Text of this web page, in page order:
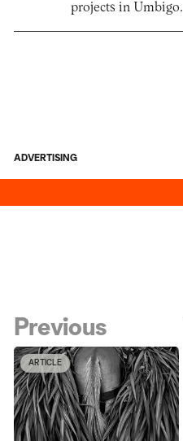
projects in Umbigo.
ADVERTISING
Previous
ARTICLE